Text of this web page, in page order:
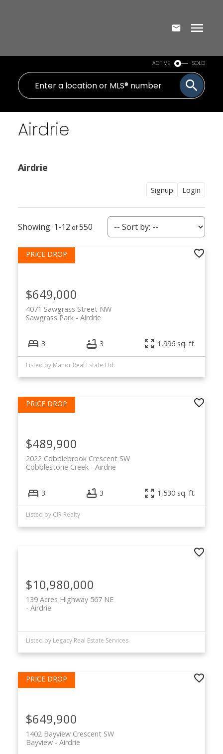
ACTIVE SOLD
Airdrie
Airdrie
Signup Login
1-12 550
4071 Sawgrass Street NW
Airdrie
Sawgrass Park
$649,000
3 3 1,996 sq. ft.
Listed by Manor Real Estate Ltd.
2022 Cobblebrook Crescent SW
Airdrie
Cobblestone Creek
$489,900
3 3 1,530 sq. ft.
Listed by CIR Realty
139 Acres Highway 567 NE
Airdrie
$10,980,000
Listed by Legacy Real Estate Services
1402 Bayview Crescent SW
Airdrie
Bayview
$649,900